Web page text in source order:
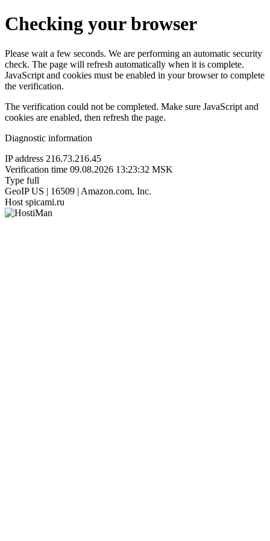
Checking your browser
Please wait a few seconds. We are performing an automatic security
check. The page will refresh automatically when it is complete.
JavaScript and cookies must be enabled in your browser to complete
the verification.
The verification could not be completed. Make sure JavaScript and
cookies are enabled, then refresh the page.
Diagnostic information
IP address 216.73.216.45
Verification time 09.08.2026 13:23:32 MSK
Type full
GeoIP US | 16509 | Amazon.com, Inc.
Host spicami.ru